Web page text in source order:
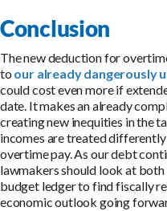
Conclusion
The new deduction for
to our already dangerously
could cost even more if
date. It makes an already
creating new inequities in the
incomes are treated
overtime pay. As our debt
lawmakers should look at
budget ledger to find fiscally
economic outlook going